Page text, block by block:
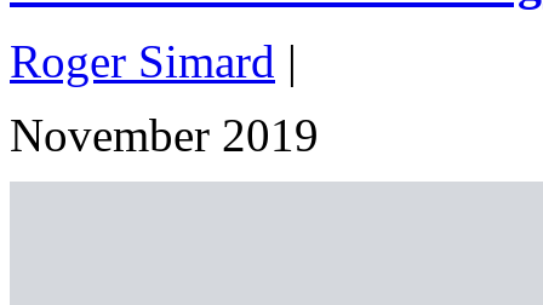
Roger Simard |
November 2019